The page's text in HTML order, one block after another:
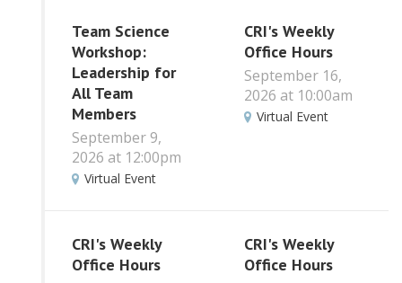
Team Science
Workshop:
Leadership for
All Team
Members
September 9,
2026 at 12:00pm
Virtual Event
CRI's Weekly
Office Hours
September 16,
2026 at 10:00am
Virtual Event
CRI's Weekly
Office Hours
CRI's Weekly
Office Hours